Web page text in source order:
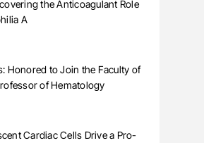
the Anticoagulant Role
A
Honored to Join the Faculty of
of Hematology
Cardiac Cells Drive a Pro-